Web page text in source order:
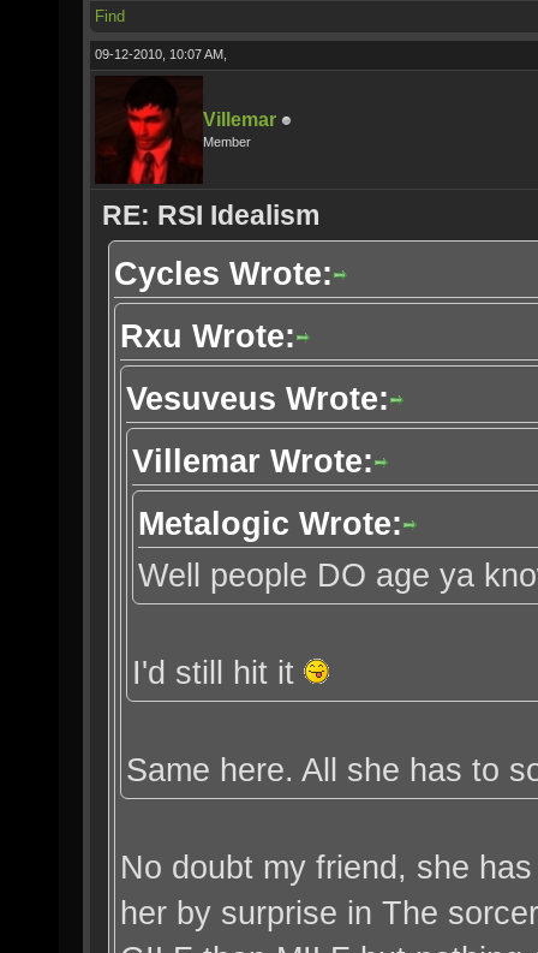
Find
09-12-2010, 10:07 AM,
Villemar
Member
RE: RSI Idealism
Cycles Wrote:
Rxu Wrote:
Vesuveus Wrote:
Villemar Wrote:
Metalogic Wrote:
Well people DO age ya
I'd still hit it
Same here. All she has to
No doubt my friend, she
her by surprise in The